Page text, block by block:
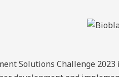
Solutions Challenge